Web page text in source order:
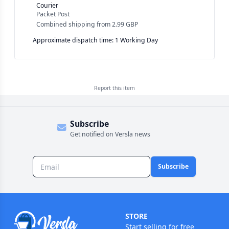
Courier
Packet Post
Combined shipping from2.99 GBP
Approximate dispatch time: 1 Working Day
Report this item
Subscribe
Get notified on Versla news
Subscribe
STORE
Start selling for free